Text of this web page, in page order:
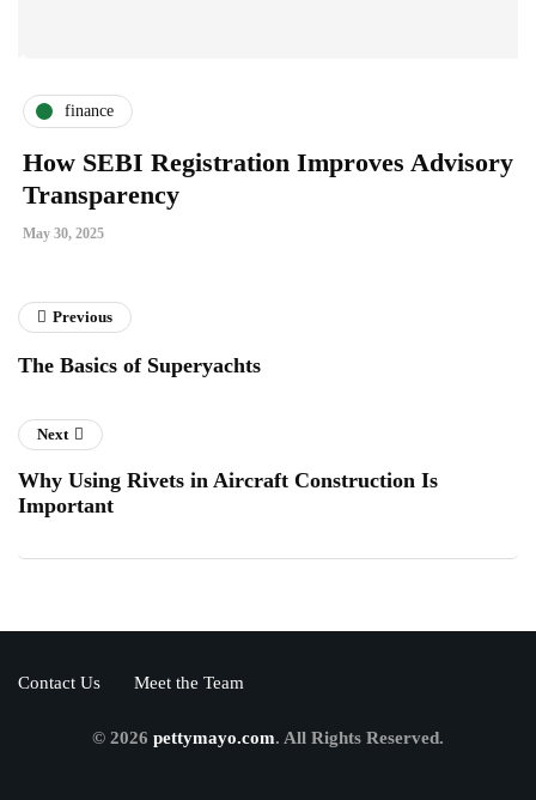
finance
How SEBI Registration Improves Advisory
Transparency
May 30, 2025
Previous
The Basics of Superyachts
Next
Why Using Rivets in Aircraft Construction Is
Important
Contact Us Meet the Team
© 2026 pettymayo.com. All Rights Reserved.